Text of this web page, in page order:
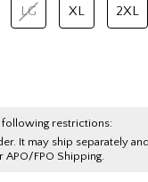
LG XL 2XL
restrictions:
It may ship separately
APO/FPO Shipping.